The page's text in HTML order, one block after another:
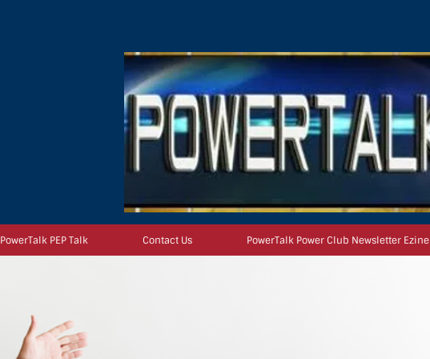
PowerTalk PEP Talk Contact Us PowerTalk Power Club Newsletter Ezine